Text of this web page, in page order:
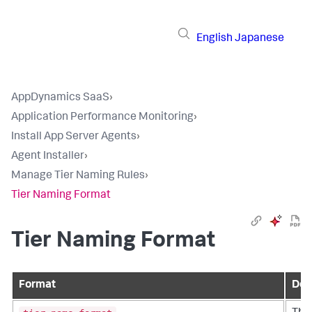
English Japanese
AppDynamics SaaS›
Application Performance Monitoring›
Install App Server Agents›
Agent Installer›
Manage Tier Naming Rules›
Tier Naming Format
Tier Naming Format
Format